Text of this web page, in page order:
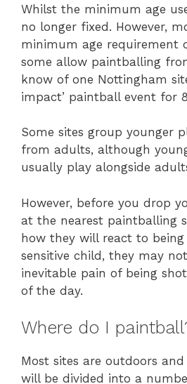
Whilst the minimum age
no longer fixed. However,
minimum age requirement
some allow paintballing
know of one Nottingham
impact’ paintball event for
Some sites group younger
from adults, although
usually play alongside
However, before you drop
at the nearest paintballing
how they will react to
sensitive child, they may
inevitable pain of being
of the day.
Where do I
Most sites are outdoors
will be divided into a